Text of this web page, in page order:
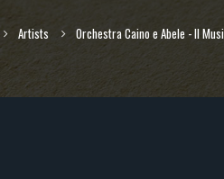
Artists Orchestra Caino e Abele - Il